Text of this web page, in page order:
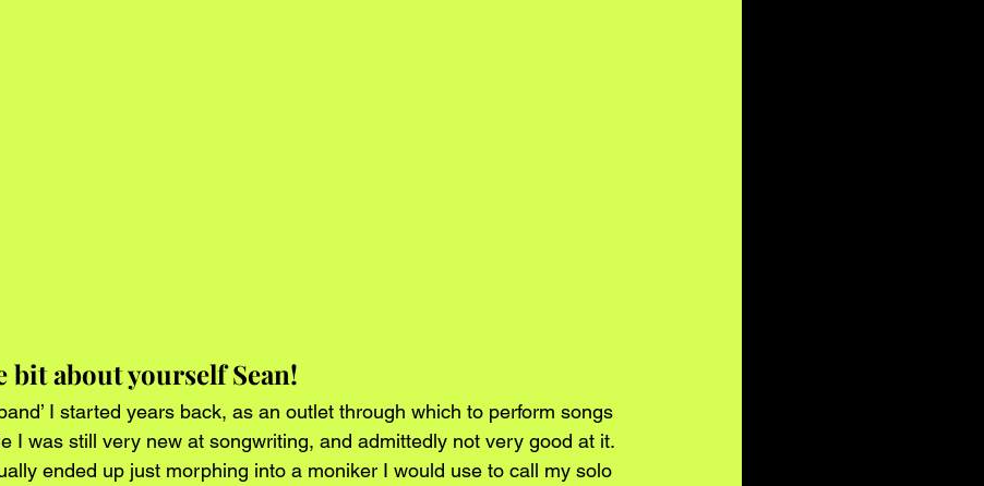
bit about yourself Sean!
I started years back, as an outlet through which to perform songs
I was still very new at songwriting, and admittedly not very good at it.
ended up just morphing into a moniker I would use to call my solo